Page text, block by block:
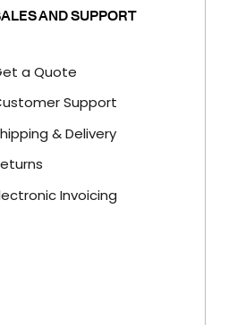
AND SUPPORT
a Quote
Support
& Delivery
Invoicing